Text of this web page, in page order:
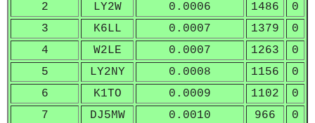
2
LY2W 0.0006 1486
0
3
K6LL 0.0007 1379
0
4
W2LE 0.0007 1263
0
5
LY2NY 0.0008 1156
0
6
K1TO 0.0009 1102
0
7
DJ5MW 0.0010 966
0